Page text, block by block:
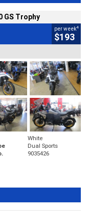
GS Trophy
per week4
$193
White
Dual Sports
9035426